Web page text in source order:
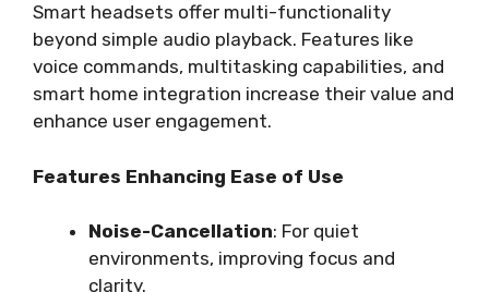
Smart headsets offer multi-functionality
beyond simple audio playback. Features like
voice commands, multitasking capabilities, and
smart home integration increase their value and
enhance user engagement.
Features Enhancing Ease of Use
Noise-Cancellation: For quiet
environments, improving focus and
clarity.